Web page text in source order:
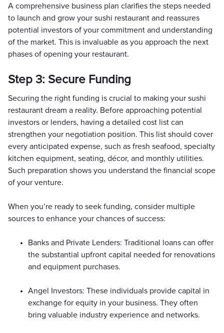
A comprehensive business plan clarifies the steps needed
to launch and grow your sushi restaurant and reassures
potential investors of your commitment and understanding
of the market. This is invaluable as you approach the next
phases of opening your restaurant.
Step 3: Secure Funding
Securing the right funding is crucial to making your sushi
restaurant dream a reality. Before approaching potential
investors or lenders, having a detailed cost list can
strengthen your negotiation position. This list should cover
every anticipated expense, such as fresh seafood, specialty
kitchen equipment, seating, décor, and monthly utilities.
Such preparation shows you understand the financial scope
of your venture.
When you’re ready to seek funding, consider multiple
sources to enhance your chances of success:
Banks and Private Lenders: Traditional loans can offer
the substantial upfront capital needed for renovations
and equipment purchases.
Angel Investors: These individuals provide capital in
exchange for equity in your business. They often
bring valuable industry experience and networks.